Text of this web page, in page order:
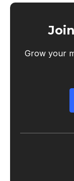
Grow your